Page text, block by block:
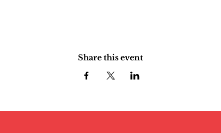
Share this event